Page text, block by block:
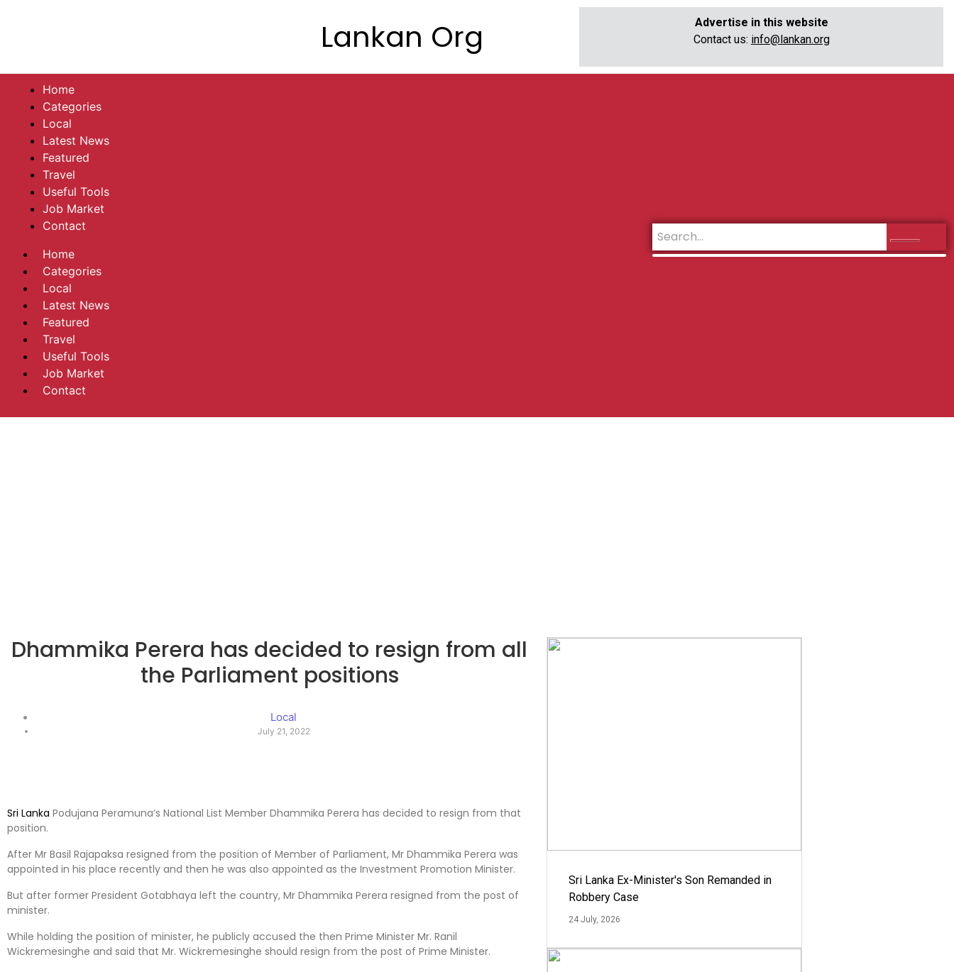
Lankan Org
Advertise in this website
Contact us: info@lankan.org
Home
Categories
Local
Latest News
Featured
Travel
Useful Tools
Job Market
Contact
Home
Categories
Local
Latest News
Featured
Travel
Useful Tools
Job Market
Contact
Dhammika Perera has decided to resign from all
the Parliament positions
Local
July 21, 2022
Sri Lanka Podujana Peramuna’s National List Member Dhammika Perera has decided to resign from that
position.
After Mr Basil Rajapaksa resigned from the position of Member of Parliament, Mr Dhammika Perera was
appointed in his place recently and then he was also appointed as the Investment Promotion Minister.
But after former President Gotabhaya left the country, Mr Dhammika Perera resigned from the post of
minister.
While holding the position of minister, he publicly accused the then Prime Minister Mr. Ranil
Wickremesinghe and said that Mr. Wickremesinghe should resign from the post of Prime Minister.
Sri Lanka Ex-Minister's Son Remanded in
Robbery Case
24 July, 2026